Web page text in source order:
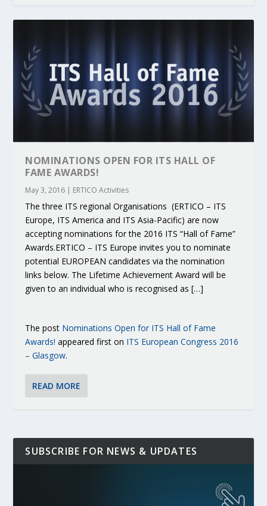
KEY PROJECTS AND ACTIVITIES
PARTNER IN THE SPOTLIGHT: DEKRA ON
MOBILITY LEADERS MEET IN SEVILLE TO
ENVELOPE PROJECT LAUNCHES OPEN CALL
ERTICO PUBLIC AUTHORITIES AND CEDR
NOMINATIONS OPEN FOR ITS HALL OF
FAME AWARDS!
May 3, 2016 | ERTICO Activities
The three ITS regional Organisations (ERTICO – ITS
Europe, ITS America and ITS Asia-Pacific) are now
accepting nominations for the 2016 ITS “Hall of Fame”
Awards.ERTICO – ITS Europe invites you to nominate
potential EUROPEAN candidates via the nomination
links below. The Lifetime Achievement Award will be
given to an individual who is recognised as […]
The post Nominations Open for ITS Hall of Fame
Awards! appeared first on ITS European Congress 2016
– Glasgow.
READ MORE
SUBSCRIBE FOR NEWS & UPDATES